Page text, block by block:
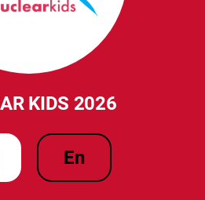
KIDS 2026
en